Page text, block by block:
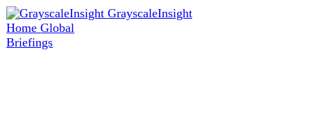
GrayscaleInsight
Home Global
Briefings